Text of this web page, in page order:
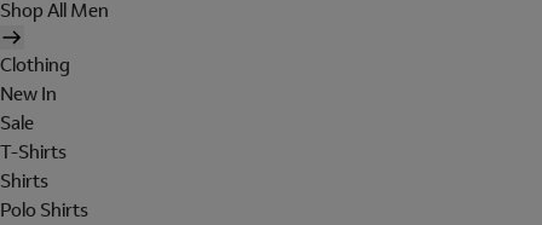
Shop All Men
Clothing
New In
Sale
T-Shirts
Shirts
Polo Shirts